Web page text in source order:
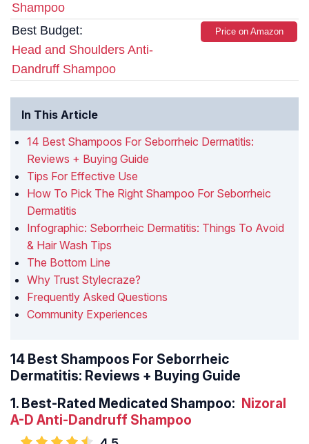
Shampoo
Best Budget:
Head and Shoulders Anti-
Dandruff Shampoo
Price on Amazon
In This Article
14 Best Shampoos For Seborrheic Dermatitis:
Reviews + Buying Guide
Tips For Effective Use
How To Pick The Right Shampoo For Seborrheic
Dermatitis
Infographic: Seborrheic Dermatitis: Things To Avoid
& Hair Wash Tips
The Bottom Line
Why Trust Stylecraze?
Frequently Asked Questions
Community Experiences
14 Best Shampoos For Seborrheic
Dermatitis: Reviews + Buying Guide
1. Best-Rated Medicated Shampoo: Nizoral
A-D Anti-Dandruff Shampoo